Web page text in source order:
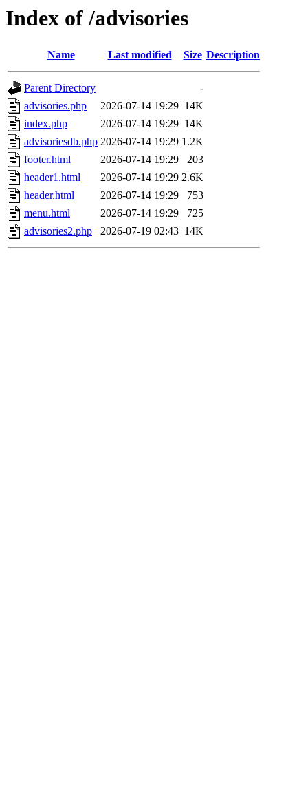
Index of /advisories
Name Last modified Size Description
Parent Directory
-
advisories.php
2026-07-14 19:29 14K
index.php
2026-07-14 19:29 14K
advisoriesdb.php 2026-07-14 19:29 1.2K
footer.html
2026-07-14 19:29
203
header1.html
2026-07-14 19:29 2.6K
header.html
2026-07-14 19:29
753
menu.html
2026-07-14 19:29
725
advisories2.php
2026-07-19 02:43 14K